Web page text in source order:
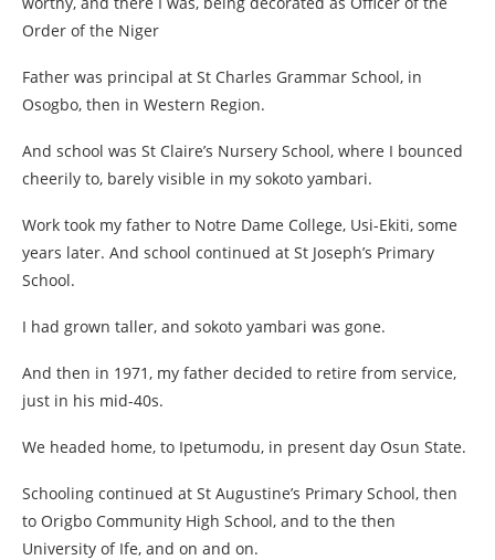
Order of the Niger
Father was principal at St Charles Grammar School, in
Osogbo, then in Western Region.
And school was St Claire’s Nursery School, where I bounced
cheerily to, barely visible in my sokoto yambari.
Work took my father to Notre Dame College, Usi-Ekiti, some
years later. And school continued at St Joseph’s Primary
School.
I had grown taller, and sokoto yambari was gone.
And then in 1971, my father decided to retire from service,
just in his mid-40s.
We headed home, to Ipetumodu, in present day Osun State.
Schooling continued at St Augustine’s Primary School, then
to Origbo Community High School, and to the then
University of Ife, and on and on.